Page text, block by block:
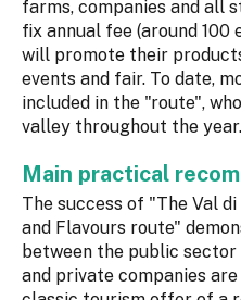
farms, companies and all
fix annual fee (around
will promote their
events and fair. To date,
included in the "route",
valley throughout the year.
Main practical
The success of "The Val
and Flavours route"
between the public
and private companies